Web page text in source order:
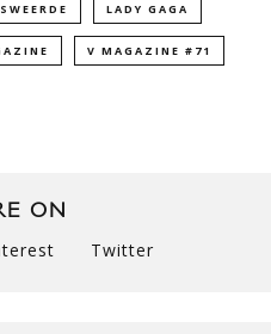
LADY GAGA
V MAGAZINE #71
ON
Twitter